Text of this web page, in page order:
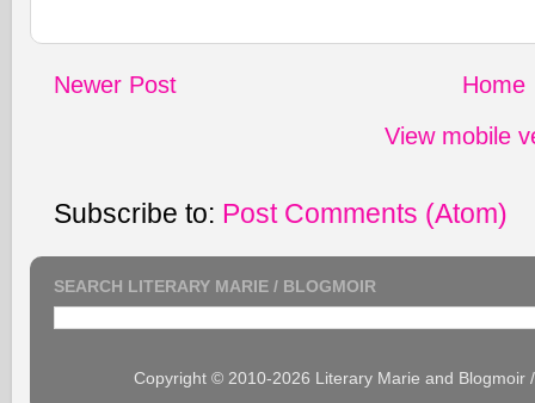
Newer Post
Home
View mobile
Subscribe to: Post Comments (Atom)
SEARCH LITERARY MARIE / BLOGMOIR
Copyright © 2010-2026 Literary Marie and Blogmoir